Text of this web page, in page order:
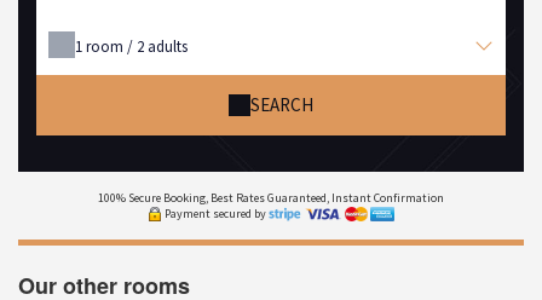
1room / 2 adults
SEARCH
100% Secure Booking, Best Rates Guaranteed, Instant Confirmation
Payment secured by
Our other rooms